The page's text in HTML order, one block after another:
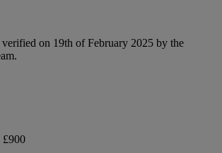
verified on 19th of February 2025 by the
£900